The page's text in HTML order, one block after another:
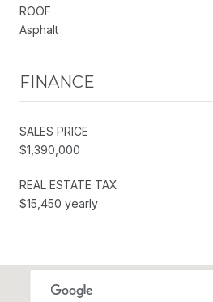
ROOF
Asphalt
FINANCE
SALES PRICE
$1,390,000
REAL ESTATE TAX
$15,450 yearly